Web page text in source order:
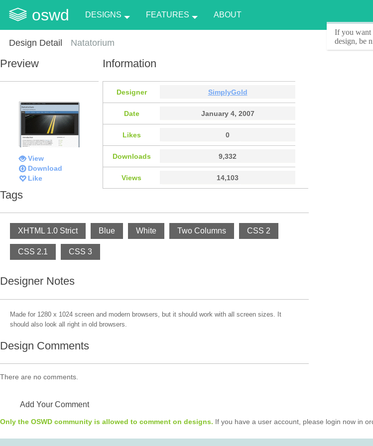
oswd DESIGNS FEATURES ABOUT
Design Detail
If you want
design, be
Natatorium
Preview
View
Download
Like
Information
Designer SimplyGold
Date January 4, 2007
Likes 0
Downloads 9,332
Views 14,103
Tags
XHTML 1.0 Strict Blue White Two Columns CSS 2
CSS 2.1 CSS 3
Designer Notes
Made for 1280 x 1024 screen and modern browsers, but it should work with all screen sizes. It
should also look all right in old browsers.
Design Comments
There are no comments.
Add Your Comment
Only the OSWD community is allowed to comment on designs. If you have a user account, please login now in